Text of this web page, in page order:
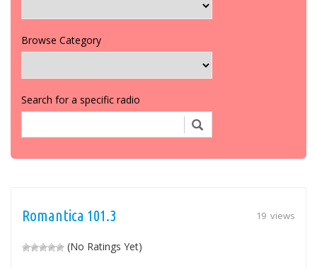
Browse Category
Search for a specific radio
19 views
Romantica 101.3
(No Ratings Yet)